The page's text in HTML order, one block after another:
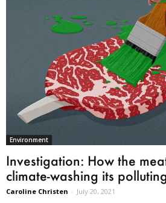
Environment
Investigation: How the
climate-washing its
Caroline Christen - July 20, 2021